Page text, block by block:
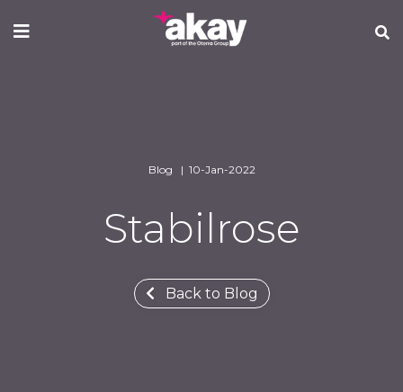
to
Blog | 10-Jan-2022
Stabilrose
Back to Blog